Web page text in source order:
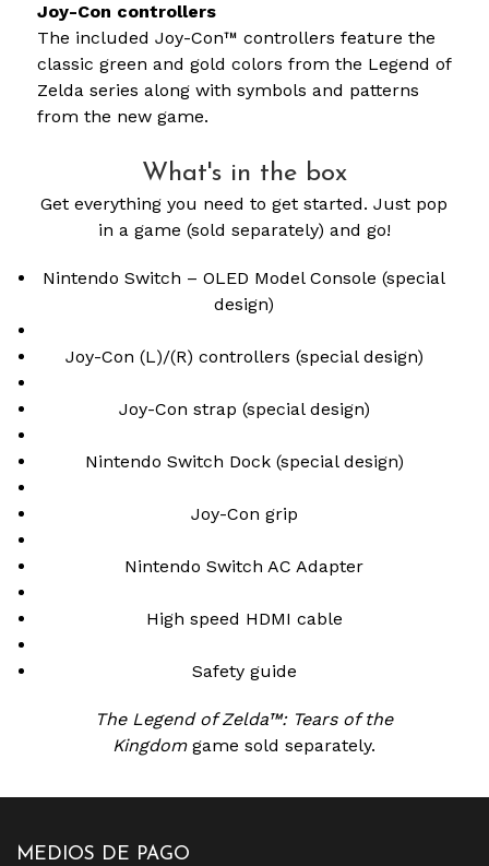
Joy-Con controllers
The included Joy-Con™ controllers feature the
classic green and gold colors from the Legend of
Zelda series along with symbols and patterns
from the new game.
What's in the box
Get everything you need to get started. Just pop
in a game (sold separately) and go!
Nintendo Switch – OLED Model Console (special
design)
Joy-Con (L)/(R) controllers (special design)
Joy-Con strap (special design)
Nintendo Switch Dock (special design)
Joy-Con grip
Nintendo Switch AC Adapter
High speed HDMI cable
Safety guide
The Legend of Zelda™: Tears of the
Kingdomgame sold separately.
MEDIOS DE PAGO